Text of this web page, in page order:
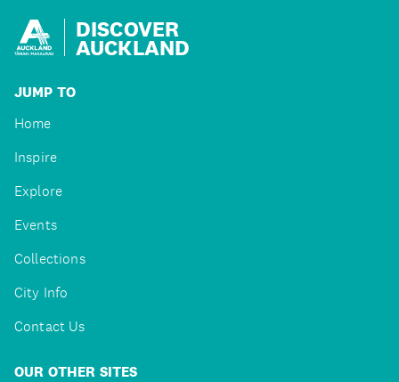
DISCOVER
AUCKLAND
JUMP TO
Home
Inspire
Explore
Events
Collections
City Info
Contact Us
OUR OTHER SITES